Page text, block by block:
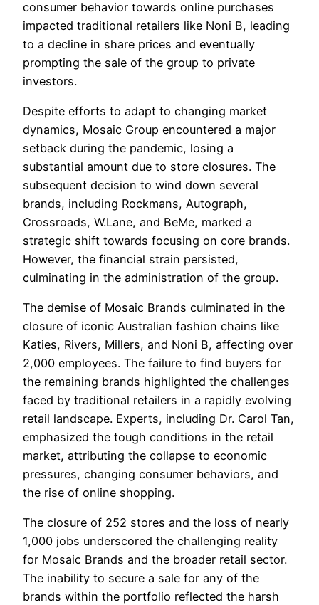
consumer behavior towards online purchases
impacted traditional retailers like Noni B, leading
to a decline in share prices and eventually
prompting the sale of the group to private
investors.
Despite efforts to adapt to changing market
dynamics, Mosaic Group encountered a major
setback during the pandemic, losing a
substantial amount due to store closures. The
subsequent decision to wind down several
brands, including Rockmans, Autograph,
Crossroads, W.Lane, and BeMe, marked a
strategic shift towards focusing on core brands.
However, the financial strain persisted,
culminating in the administration of the group.
The demise of Mosaic Brands culminated in the
closure of iconic Australian fashion chains like
Katies, Rivers, Millers, and Noni B, affecting over
2,000 employees. The failure to find buyers for
the remaining brands highlighted the challenges
faced by traditional retailers in a rapidly evolving
retail landscape. Experts, including Dr. Carol Tan,
emphasized the tough conditions in the retail
market, attributing the collapse to economic
pressures, changing consumer behaviors, and
the rise of online shopping.
The closure of 252 stores and the loss of nearly
1,000 jobs underscored the challenging reality
for Mosaic Brands and the broader retail sector.
The inability to secure a sale for any of the
brands within the portfolio reflected the harsh